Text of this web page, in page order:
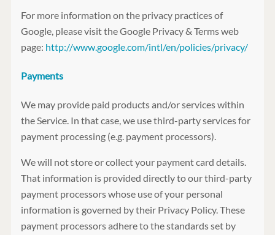
For more information on the privacy practices of
Google, please visit the Google Privacy & Terms web
page: http://www.google.com/intl/en/policies/privacy/
Payments
We may provide paid products and/or services within
the Service. In that case, we use third-party services for
payment processing (e.g. payment processors).
We will not store or collect your payment card details.
That information is provided directly to our third-party
payment processors whose use of your personal
information is governed by their Privacy Policy. These
payment processors adhere to the standards set by